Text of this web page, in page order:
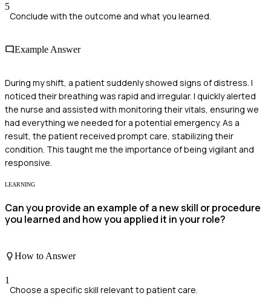
5
Conclude with the outcome and what you learned.
Example Answer
During my shift, a patient suddenly showed signs of distress. I
noticed their breathing was rapid and irregular. I quickly alerted
the nurse and assisted with monitoring their vitals, ensuring we
had everything we needed for a potential emergency. As a
result, the patient received prompt care, stabilizing their
condition. This taught me the importance of being vigilant and
responsive.
LEARNING
Can you provide an example of a new skill or procedure
you learned and how you applied it in your role?
How to Answer
1
Choose a specific skill relevant to patient care.